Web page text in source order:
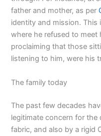
father and mother, as per
identity and mission.
where he refused to
proclaiming that those
listening to him, were his
The family today
The past few decades
legitimate concern for
fabric, and also by a rigid